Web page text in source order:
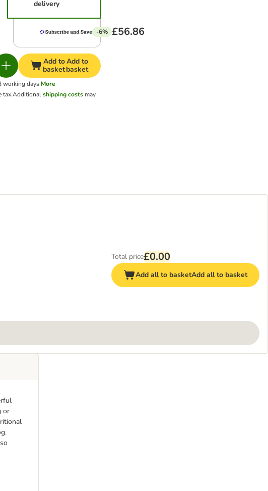
delivery
-6% £56.86
Add to
basket
Add to
basket
working days More
tax.Additionalshipping costs may
Total price£0.00
Add all to basketAdd all to basket
or